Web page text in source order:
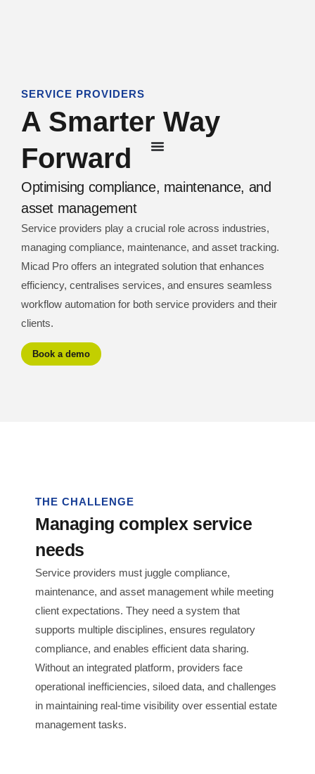
SERVICE PROVIDERS
A Smarter Way
Forward
Optimising compliance, maintenance, and
asset management
Service providers play a crucial role across industries,
managing compliance, maintenance, and asset tracking.
Micad Pro offers an integrated solution that enhances
efficiency, centralises services, and ensures seamless
workflow automation for both service providers and their
clients.
Book a demo
THE CHALLENGE
Managing complex service
needs
Service providers must juggle compliance,
maintenance, and asset management while meeting
client expectations. They need a system that
supports multiple disciplines, ensures regulatory
compliance, and enables efficient data sharing.
Without an integrated platform, providers face
operational inefficiencies, siloed data, and challenges
in maintaining real-time visibility over essential estate
management tasks.